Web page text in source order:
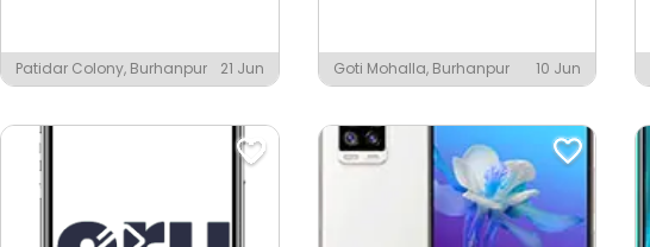
Patidar Colony, Burhanpur 21 Jun Goti Mohalla, Burhanpur 10 Jun